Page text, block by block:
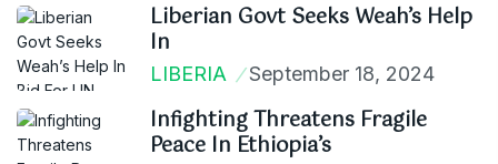
Liberian Govt Seeks Weah’s Help
In
LIBERIA September 18, 2024
Infighting Threatens Fragile
Peace In Ethiopia’s